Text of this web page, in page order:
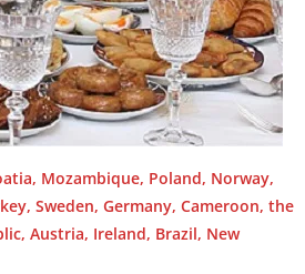
Mozambique, Poland, Norway,
Sweden, Germany, Cameroon, the
Austria, Ireland, Brazil, New